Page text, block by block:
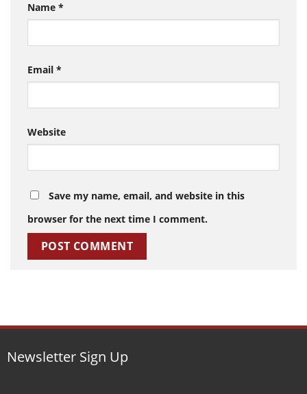
Name *
Email *
Website
Save my name, email, and website in this
browser for the next time I comment.
Newsletter Sign Up